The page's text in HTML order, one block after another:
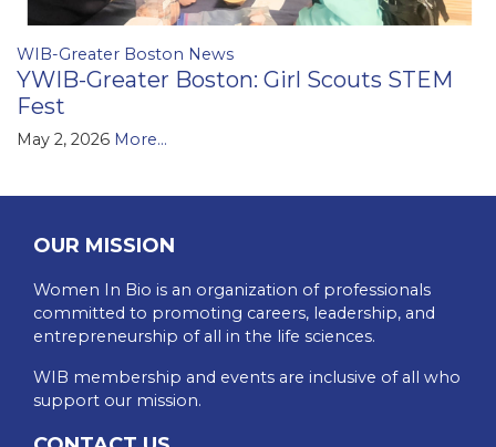
WIB-Greater Boston News
YWIB-Greater Boston: Girl Scouts STEM
Fest
May 2, 2026 More...
OUR MISSION
Women In Bio is an organization of professionals
committed to promoting careers, leadership, and
entrepreneurship of all in the life sciences.
WIB membership and events are inclusive of all who
support our mission.